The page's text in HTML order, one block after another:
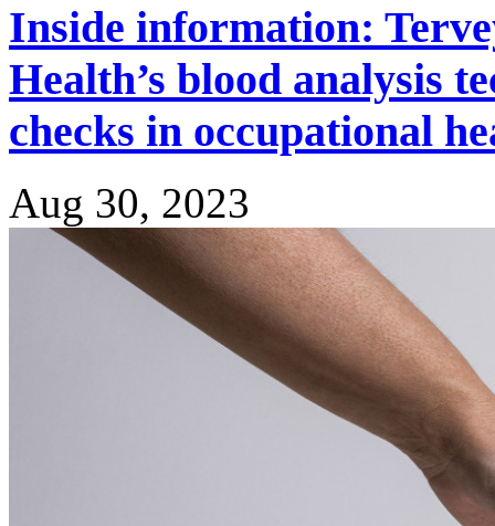
Inside information:
Health’s blood analysis
checks in occupational
Aug 30, 2023